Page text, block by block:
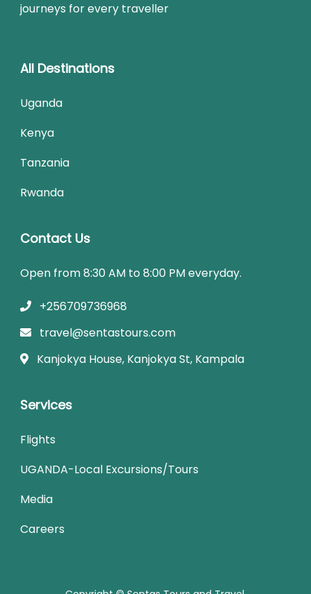
journeys for every traveller
All Destinations
Uganda
Kenya
Tanzania
Rwanda
Contact Us
Open from 8:30 AM to 8:00 PM everyday.
+256709736968
travel@sentastours.com
Kanjokya House, Kanjokya St, Kampala
Services
Flights
UGANDA-Local Excursions/Tours
Media
Careers